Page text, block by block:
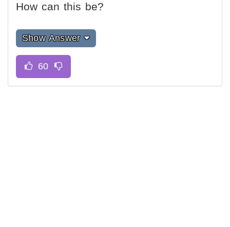
How can this be?
Show Answer